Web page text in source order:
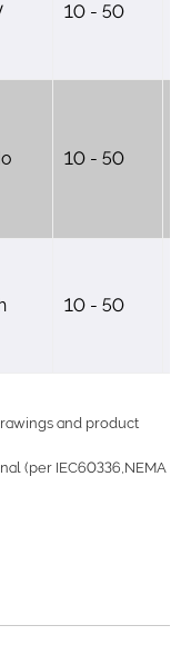
10 - 50
10 - 50
10 - 50
and product
(per IEC60336,NEMA